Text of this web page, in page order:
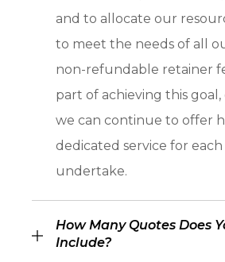
and to allocate our
to meet the needs of all
non-refundable retainer
part of achieving this
we can continue to offer
dedicated service for
undertake.
How Many Quotes Does
Include?